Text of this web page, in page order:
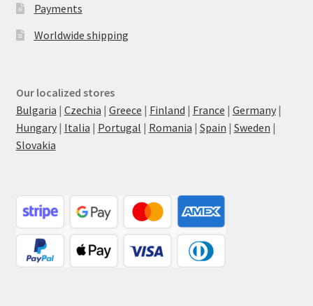
Payments
Worldwide shipping
Our localized stores
Bulgaria | Czechia | Greece | Finland | France | Germany|
Hungary| Italia | Portugal | Romania | Spain | Sweden |
Slovakia